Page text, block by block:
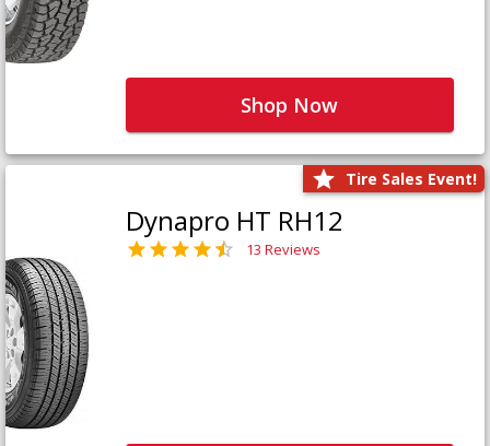
Shop Now
Tire Sales Event!
Dynapro HT RH12
13 Reviews